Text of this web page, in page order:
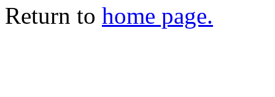
Return to home page.